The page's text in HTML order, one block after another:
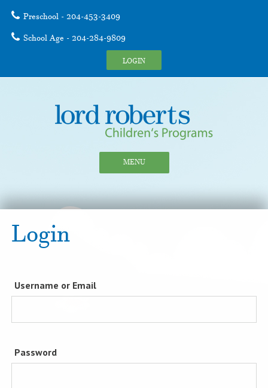
Preschool - 204-453-3409
School Age - 204-284-9809
LOGIN
MENU
Login
Username or Email
Password